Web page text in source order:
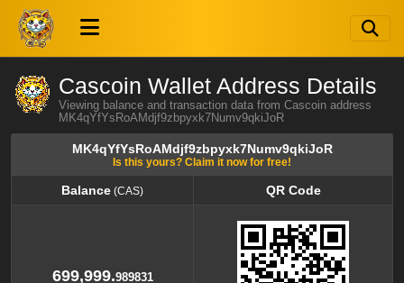
Cascoin Wallet Address Details
Viewing balance and transaction data from Cascoin address
MK4qYfYsRoAMdjf9zbpyxk7Numv9qkiJoR
MK4qYfYsRoAMdjf9zbpyxk7Numv9qkiJoR
Is this yours? Claim it now for free!
Balance (CAS)
QR Code
699,999.989831